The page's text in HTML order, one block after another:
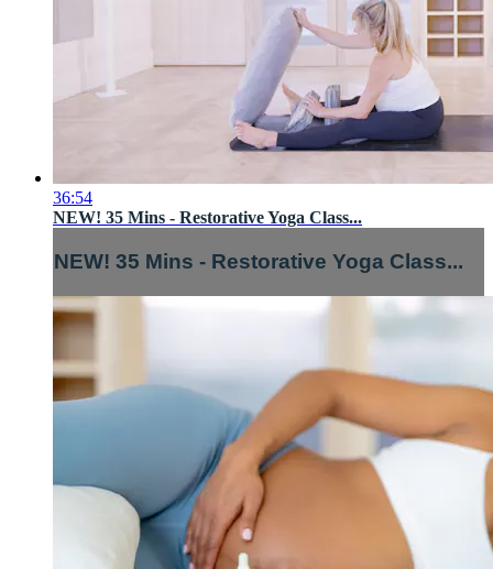
36:54
NEW! 35 Mins - Restorative Yoga Class...
NEW! 35 Mins - Restorative Yoga Class...